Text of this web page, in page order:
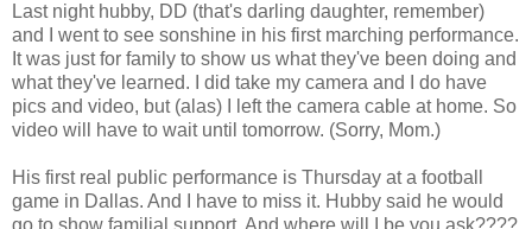
Last night hubby, DD (that's darling daughter, remember)
and I went to see sonshine in his first marching performance.
It was just for family to show us what they've been doing and
what they've learned. I did take my camera and I do have
pics and video, but (alas) I left the camera cable at home. So
video will have to wait until tomorrow. (Sorry, Mom.)
His first real public performance is Thursday at a football
game in Dallas. And I have to miss it. Hubby said he would
go to show familial support. And where will I be you ask????